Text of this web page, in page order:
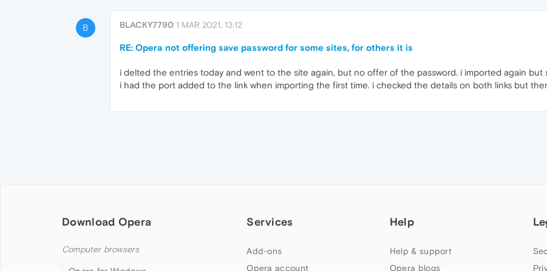
B BLACKY7790 1 MAR 2021, 13:12
RE: Opera not offering save password for some sites, for others it is
i delted the entries today and went to the site again, but no offer of the password. i imported again but
i had the port added to the link when importing the first time. i checked the details on both links but
Download Opera
Computer browsers
Services
Add-ons
Opera account
Help
Help & support
Opera blogs